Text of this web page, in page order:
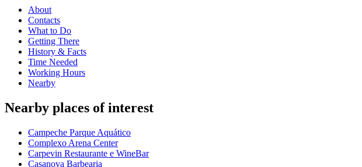
About
Contacts
What to Do
Getting There
History & Facts
Time Needed
Working Hours
Nearby
Nearby places of interest
Campeche Parque Aquático
Complexo Arena Center
Carpevin Restaurante e WineBar
Casanova Barbearia